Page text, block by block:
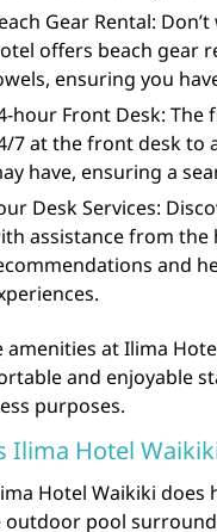
Gear Rental:
offers beach gear
ensuring you
hour Front Desk: The
7 at the front desk to
have, ensuring a
Desk Services:
assistance from the
and
amenities at Ilima
and enjoyable
purposes.
Ilima Hotel
Hotel Waikiki
outdoor pool